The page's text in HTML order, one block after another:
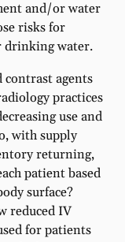
and/or water
risks for
drinking water.
contrast agents
practices
use and
with supply
returning,
patient based
surface?
reduced IV
for patients